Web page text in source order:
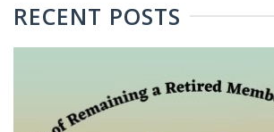
RECENT POSTS